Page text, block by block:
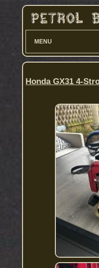
MENU
Honda GX31 4-